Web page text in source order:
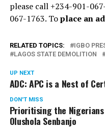
please call +234-901-
067-1763. Toplace an
RELATED TOPICS:
IGBO
LAGOS STATE DEMOLITION
UP NEXT
ADC: APC is a Nest of
DON'T MISS
Prioritising the Nigerians
Olushola Senbanjo